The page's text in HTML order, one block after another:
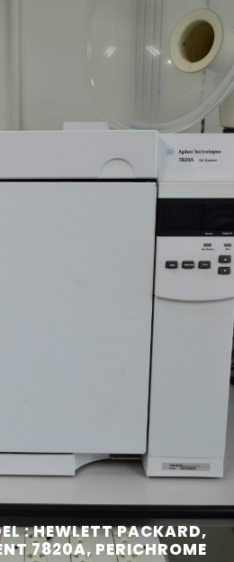
: HEWLETT PACKARD,
7820A, PERICHROME